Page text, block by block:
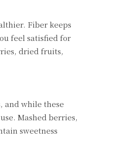
Fiber keeps
feel satisfied for
dried fruits,
and while these
Mashed berries,
sweetness